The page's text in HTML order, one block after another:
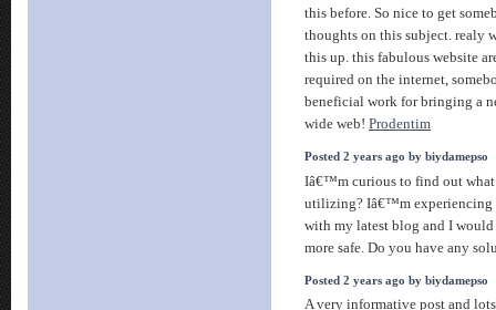
this before. So nice to get
thoughts on this subject. realy
this up. this fabulous website
required on the internet,
beneficial work for bringing a
wide web! Prodentim
Posted 2 years ago by biydamepso
Iâ€™m curious to find out
utilizing? Iâ€™m experiencing
with my latest blog and I
more safe. Do you have any
Posted 2 years ago by biydamepso
A very informative post and